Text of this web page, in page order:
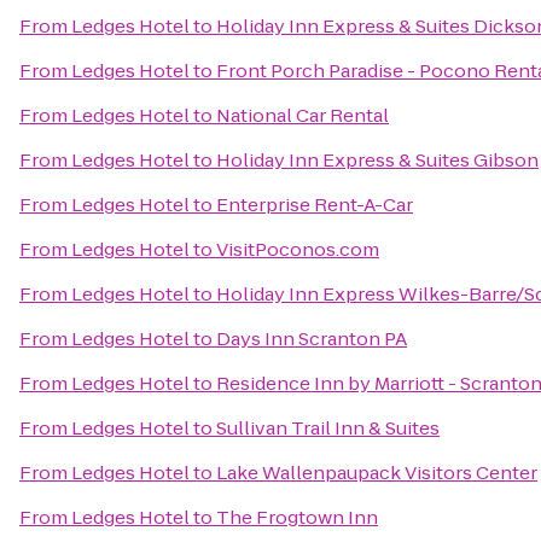
From Ledges Hotelto Holiday Inn Express & Suites
From Ledges Hotelto Front Porch Paradise - Pocono
From Ledges Hotelto National Car Rental
From Ledges Hotelto Holiday Inn Express & Suites Gibson
From Ledges Hotelto Enterprise Rent-A-Car
From Ledges HoteltoVisitPoconos.com
From Ledges Hotelto Holiday Inn Express Wilkes-Barre/
From Ledges Hotelto Days Inn Scranton PA
From Ledges Hotelto Residence Inn by Marriott - Scranton
From Ledges HoteltoSullivan Trail Inn & Suites
From Ledges Hotelto Lake Wallenpaupack Visitors Center
From Ledges Hotelto The Frogtown Inn